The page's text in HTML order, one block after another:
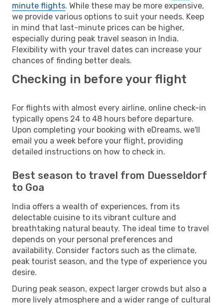
minute flights. While these may be more expensive,
we provide various options to suit your needs. Keep
in mind that last-minute prices can be higher,
especially during peak travel season in India.
Flexibility with your travel dates can increase your
chances of finding better deals.
Checking in before your flight
For flights with almost every airline, online check-in
typically opens 24 to 48 hours before departure.
Upon completing your booking with eDreams, we'll
email you a week before your flight, providing
detailed instructions on how to check in.
Best season to travel from Duesseldorf
to Goa
India offers a wealth of experiences, from its
delectable cuisine to its vibrant culture and
breathtaking natural beauty. The ideal time to travel
depends on your personal preferences and
availability. Consider factors such as the climate,
peak tourist season, and the type of experience you
desire.
During peak season, expect larger crowds but also a
more lively atmosphere and a wider range of cultural